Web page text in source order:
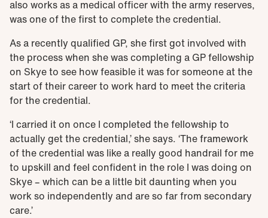
also works as a medical officer with the army reserves,
was one of the first to complete the credential.
As a recently qualified GP, she first got involved with
the process when she was completing a GP fellowship
on Skye to see how feasible it was for someone at the
start of their career to work hard to meet the criteria
for the credential.
‘I carried it on once I completed the fellowship to
actually get the credential,’ she says. ‘The framework
of the credential was like a really good handrail for me
to upskill and feel confident in the role I was doing on
Skye – which can be a little bit daunting when you
work so independently and are so far from secondary
care.’